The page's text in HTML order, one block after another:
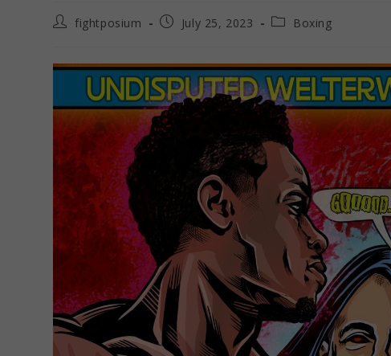
Postfightposium
PostJuly 25, 2023
PostBoxing